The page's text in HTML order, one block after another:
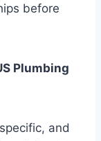
before
Plumbing
and